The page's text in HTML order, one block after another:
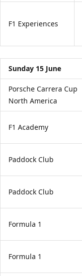
F1 Experiences
Sunday 15 June
Porsche Carrera Cup
North America
F1 Academy
Paddock Club
Paddock Club
Formula 1
Formula 1